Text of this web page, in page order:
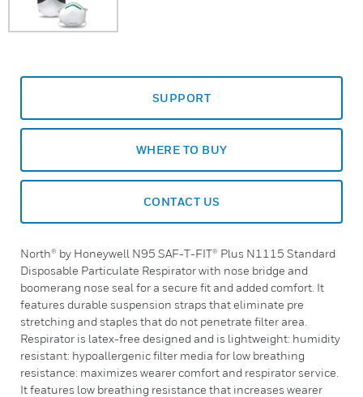
SUPPORT
WHERE TO BUY
CONTACT US
North® by Honeywell N95 SAF-T-FIT® Plus N1115 Standard
Disposable Particulate Respirator with nose bridge and
boomerang nose seal for a secure fit and added comfort. It
features durable suspension straps that eliminate pre
stretching and staples that do not penetrate filter area.
Respirator is latex-free designed and is lightweight: humidity
resistant: hypoallergenic filter media for low breathing
resistance: maximizes wearer comfort and respirator service.
It features low breathing resistance that increases wearer